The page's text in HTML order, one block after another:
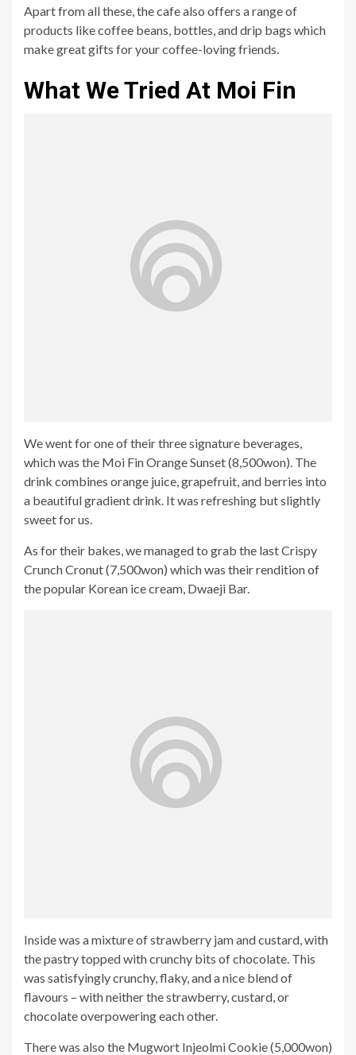
Apart from all these, the cafe also offers a range of
products like coffee beans, bottles, and drip bags which
make great gifts for your coffee-loving friends.
What We Tried At Moi Fin
We went for one of their three signature beverages,
which was the Moi Fin Orange Sunset (8,500won). The
drink combines orange juice, grapefruit, and berries into
a beautiful gradient drink. It was refreshing but slightly
sweet for us.
As for their bakes, we managed to grab the last Crispy
Crunch Cronut (7,500won) which was their rendition of
the popular Korean ice cream, Dwaeji Bar.
Inside was a mixture of strawberry jam and custard, with
the pastry topped with crunchy bits of chocolate. This
was satisfyingly crunchy, flaky, and a nice blend of
flavours – with neither the strawberry, custard, or
chocolate overpowering each other.
There was also the Mugwort Injeolmi Cookie (5,000won)